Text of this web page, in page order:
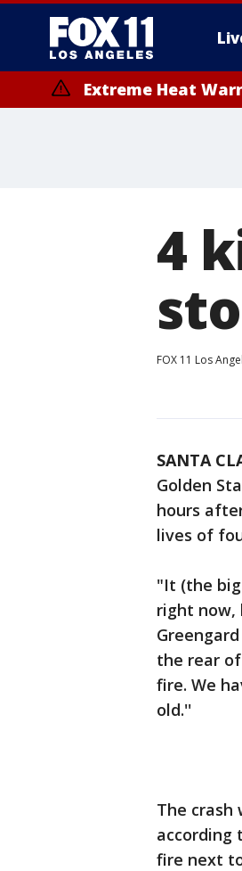
Extreme Heat
4
FOX 11 Los
SANTA
Golden
hours
lives of
"It (the
right now,
the rear
fire. We
old.''
The crash
according
fire next